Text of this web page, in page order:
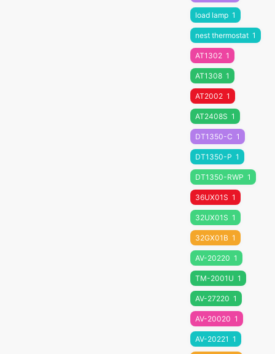
load lamp 1
nest thermostat 1
AT1302 1
AT1308 1
AT2002 1
AT2408S 1
DT1350-C 1
DT1350-P 1
DT1350-RWP 1
36UX01S 1
32UX01S 1
32GX01B 1
AV-20220 1
TM-2001U 1
AV-27220 1
AV-20020 1
AV-20221 1